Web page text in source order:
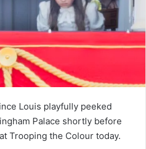
Louis playfully peeked
Palace shortly before
Trooping the Colour today.